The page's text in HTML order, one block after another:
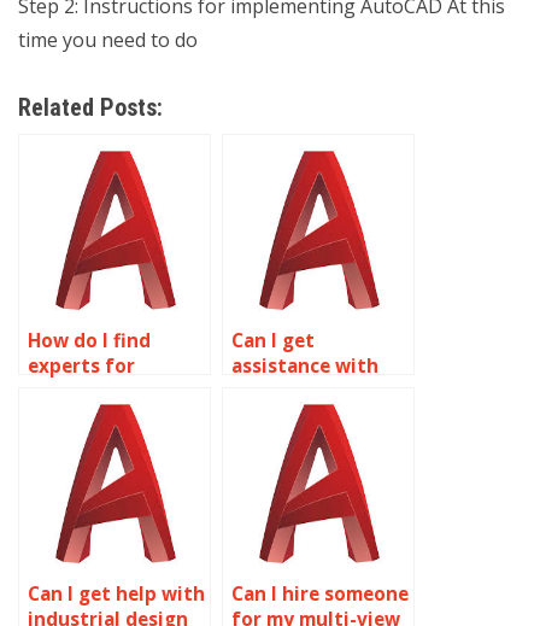
Step 2: Instructions for implementing AutoCAD At this
time you need to do
Related Posts:
How do I find
experts for
drafting in
AutoCAD?
Can I get
assistance with
in AutoCAD?
Can I get help with
industrial design
Can I hire someone
for my multi-view